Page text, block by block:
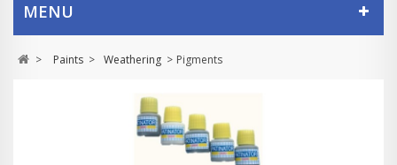
MENU
> Paints > Weathering > Pigments